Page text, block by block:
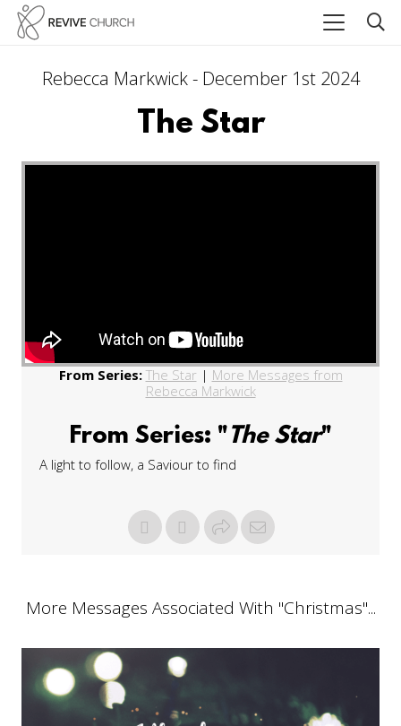
Rebecca Markwick - December 1st 2024
The Star
From Series: The Star | More Messages from
Rebecca Markwick
From Series: "The Star"
A light to follow, a Saviour to find
More Messages Associated With "Christmas"...